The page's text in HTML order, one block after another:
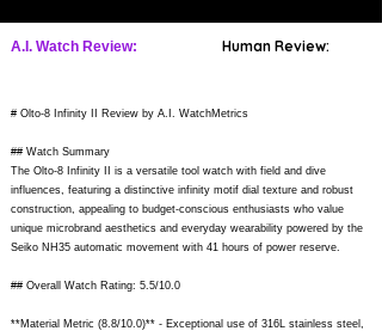
A.I. Watch Review: Human Review:
# Olto-8 Infinity II Review by A.I. WatchMetrics
## Watch Summary
The Olto-8 Infinity II is a versatile tool watch with field and dive
influences, featuring a distinctive infinity motif dial texture and robust
construction, appealing to budget-conscious enthusiasts who value
unique microbrand aesthetics and everyday wearability powered by the
Seiko NH35 automatic movement with 41 hours of power reserve.
## Overall Watch Rating: 5.5/10.0
**Material Metric (8.8/10.0)** - Exceptional use of 316L stainless steel,